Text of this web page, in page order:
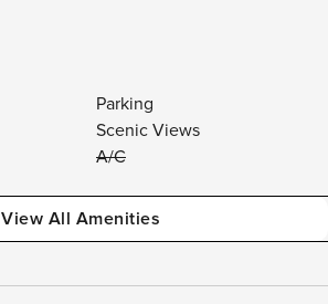
Parking
Scenic Views
A/C
View All Amenities